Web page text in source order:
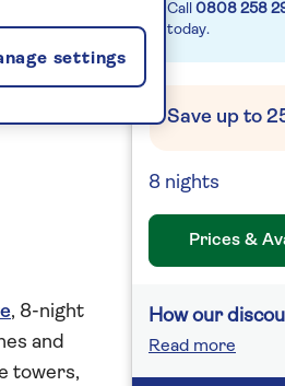
, 8-night
and
towers,
Call 0808 258
today.
Save up to
8 nights
Prices &
How our
Read more
settings